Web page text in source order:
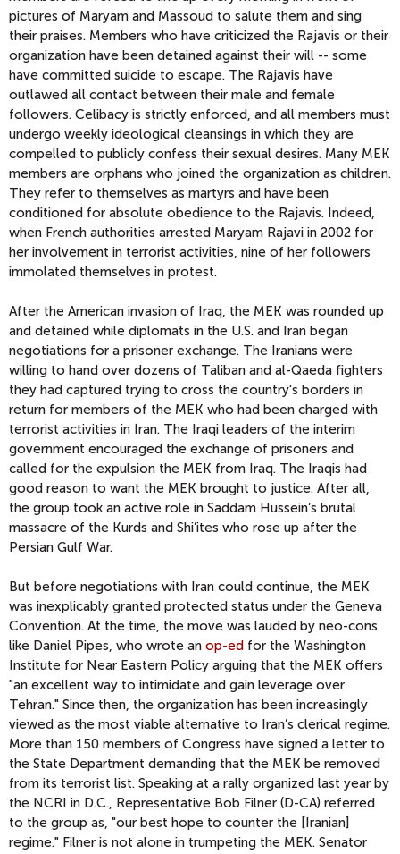
pictures of Maryam and Massoud to salute them and sing
their praises. Members who have criticized the Rajavis or their
organization have been detained against their will -- some
have committed suicide to escape. The Rajavis have
outlawed all contact between their male and female
followers. Celibacy is strictly enforced, and all members must
undergo weekly ideological cleansings in which they are
compelled to publicly confess their sexual desires. Many MEK
members are orphans who joined the organization as children.
They refer to themselves as martyrs and have been
conditioned for absolute obedience to the Rajavis. Indeed,
when French authorities arrested Maryam Rajavi in 2002 for
her involvement in terrorist activities, nine of her followers
immolated themselves in protest.
After the American invasion of Iraq, the MEK was rounded up
and detained while diplomats in the U.S. and Iran began
negotiations for a prisoner exchange. The Iranians were
willing to hand over dozens of Taliban and al-Qaeda fighters
they had captured trying to cross the country's borders in
return for members of the MEK who had been charged with
terrorist activities in Iran. The Iraqi leaders of the interim
government encouraged the exchange of prisoners and
called for the expulsion the MEK from Iraq. The Iraqis had
good reason to want the MEK brought to justice. After all,
the group took an active role in Saddam Hussein’s brutal
massacre of the Kurds and Shi’ites who rose up after the
Persian Gulf War.
But before negotiations with Iran could continue, the MEK
was inexplicably granted protected status under the Geneva
Convention. At the time, the move was lauded by neo-cons
like Daniel Pipes, who wrote an op-ed for the Washington
Institute for Near Eastern Policy arguing that the MEK offers
"an excellent way to intimidate and gain leverage over
Tehran." Since then, the organization has been increasingly
viewed as the most viable alternative to Iran’s clerical regime.
More than 150 members of Congress have signed a letter to
the State Department demanding that the MEK be removed
from its terrorist list. Speaking at a rally organized last year by
the NCRI in D.C., Representative Bob Filner (D-CA) referred
to the group as, "our best hope to counter the [Iranian]
regime." Filner is not alone in trumpeting the MEK. Senator